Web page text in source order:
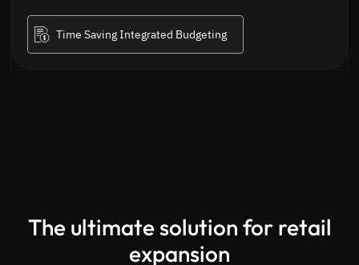
Time Saving Integrated Budgeting
The ultimate solution for retail
expansion